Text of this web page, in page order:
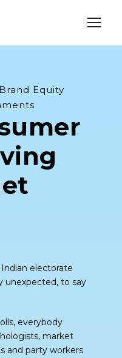
Brand Equity
electorate
unexpected, to say
everybody
market
and party workers